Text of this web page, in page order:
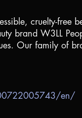
cruelty-free
brand W3LL
Our family of
en/